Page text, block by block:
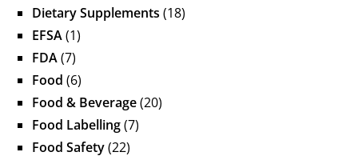
Dietary Supplements (18)
EFSA(1)
FDA(7)
Food (6)
Food & Beverage(20)
Food Labelling(7)
Food Safety(22)